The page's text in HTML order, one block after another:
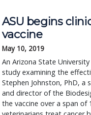
ASU begins
vaccine
May 10, 2019
An Arizona State
study examining the
Stephen Johnston, PhD, a
and director of the
the vaccine over a span of